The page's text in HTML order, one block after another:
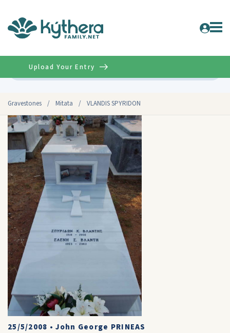
Gravestones / Mitata / VLANDIS SPYRIDON
Upload Your Entry
25/5/2008 •John George PRINEAS